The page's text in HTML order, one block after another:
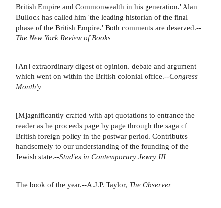
British Empire and Commonwealth in his generation.' Alan
Bullock has called him 'the leading historian of the final
phase of the British Empire.' Both comments are deserved.--
The New York Review of Books
[An] extraordinary digest of opinion, debate and argument
which went on within the British colonial office.--Congress
Monthly
[M]agnificantly crafted with apt quotations to entrance the
reader as he proceeds page by page through the saga of
British foreign policy in the postwar period. Contributes
handsomely to our understanding of the founding of the
Jewish state.--Studies in Contemporary Jewry III
The book of the year.--A.J.P. Taylor, The Observer